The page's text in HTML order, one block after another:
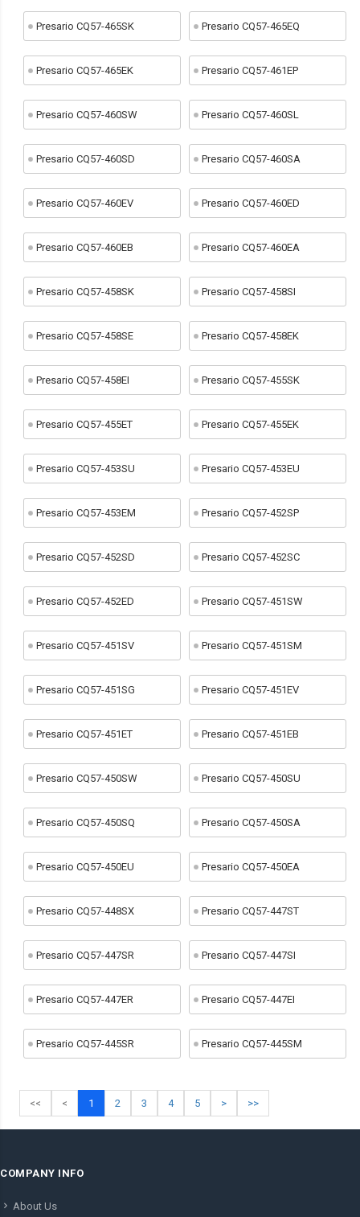
Presario CQ57-465SK Presario CQ57-465EQ
Presario CQ57-465EK Presario CQ57-461EP
Presario CQ57-460SW Presario CQ57-460SL
Presario CQ57-460SD Presario CQ57-460SA
Presario CQ57-460EV Presario CQ57-460ED
Presario CQ57-460EB Presario CQ57-460EA
Presario CQ57-458SK Presario CQ57-458SI
Presario CQ57-458SE Presario CQ57-458EK
Presario CQ57-458EI Presario CQ57-455SK
Presario CQ57-455ET Presario CQ57-455EK
Presario CQ57-453SU Presario CQ57-453EU
Presario CQ57-453EM Presario CQ57-452SP
Presario CQ57-452SD Presario CQ57-452SC
Presario CQ57-452ED Presario CQ57-451SW
Presario CQ57-451SV Presario CQ57-451SM
Presario CQ57-451SG Presario CQ57-451EV
Presario CQ57-451ET Presario CQ57-451EB
Presario CQ57-450SW Presario CQ57-450SU
Presario CQ57-450SQ Presario CQ57-450SA
Presario CQ57-450EU Presario CQ57-450EA
Presario CQ57-448SX Presario CQ57-447ST
Presario CQ57-447SR Presario CQ57-447SI
Presario CQ57-447ER Presario CQ57-447EI
Presario CQ57-445SR Presario CQ57-445SM
<< < 1 2 3 4 5 > >>
COMPANY INFO
About Us